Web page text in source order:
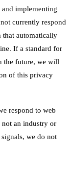
implementing
currently respond
that automatically
If a standard for
the future, we will
of this privacy
respond to web
not an industry or
we do not